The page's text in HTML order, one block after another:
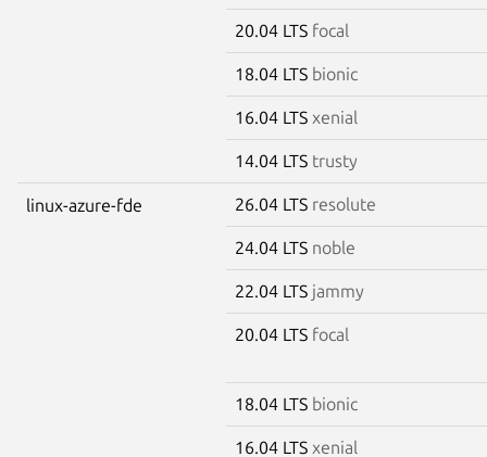
20.04 LTS focal
18.04 LTS bionic
16.04 LTS xenial
14.04 LTS trusty
linux-azure-fde 26.04 LTS resolute
24.04 LTS noble
22.04 LTS jammy
20.04 LTS focal
18.04 LTS bionic
16.04 LTS xenial